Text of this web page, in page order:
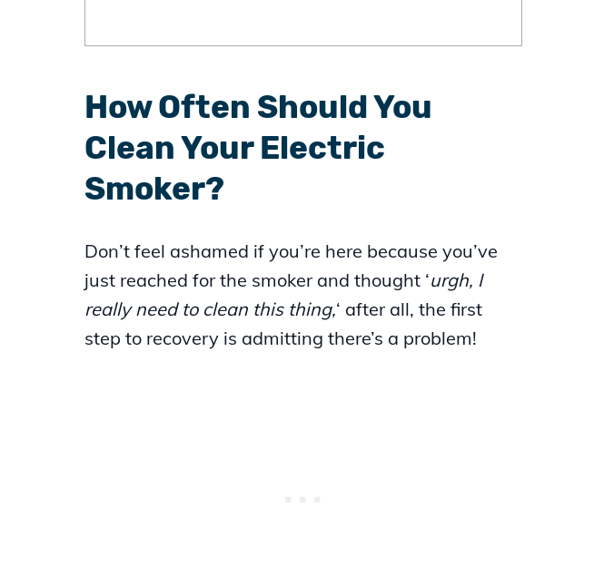
How Often Should You
Clean Your Electric
Smoker?
Don’t feel ashamed if you’re here because you’ve
just reached for the smoker and thought ‘urgh, I
really need to clean this thing,‘ after all, the first
step to recovery is admitting there’s a problem!